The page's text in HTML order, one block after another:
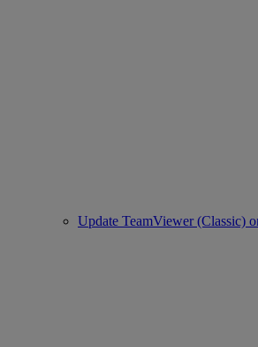
Update TeamViewer (Classic)